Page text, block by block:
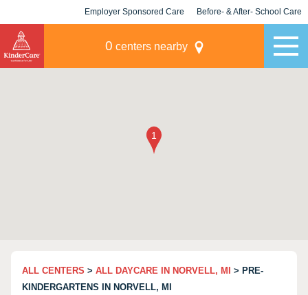
Employer Sponsored Care Before- & After- School Care
0 centers nearby
ALL CENTERS > ALL DAYCARE IN NORVELL, MI
> PRE-
KINDERGARTENS IN NORVELL, MI